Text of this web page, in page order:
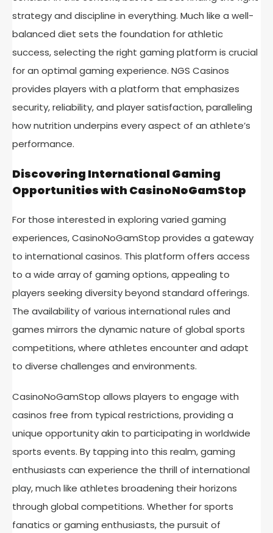
strategy and discipline in everything. Much like a well-
balanced diet sets the foundation for athletic
success, selecting the right gaming platform is crucial
for an optimal gaming experience. NGS Casinos
provides players with a platform that emphasizes
security, reliability, and player satisfaction, paralleling
how nutrition underpins every aspect of an athlete’s
performance.
Discovering International Gaming
Opportunities with CasinoNoGamStop
For those interested in exploring varied gaming
experiences, CasinoNoGamStop provides a gateway
to international casinos. This platform offers access
to a wide array of gaming options, appealing to
players seeking diversity beyond standard offerings.
The availability of various international rules and
games mirrors the dynamic nature of global sports
competitions, where athletes encounter and adapt
to diverse challenges and environments.
CasinoNoGamStop allows players to engage with
casinos free from typical restrictions, providing a
unique opportunity akin to participating in worldwide
sports events. By tapping into this realm, gaming
enthusiasts can experience the thrill of international
play, much like athletes broadening their horizons
through global competitions. Whether for sports
fanatics or gaming enthusiasts, the pursuit of